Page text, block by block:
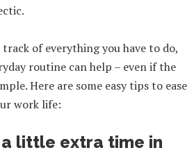
of everything you have to do,
routine can help – even if the
Here are some easy tips to ease
work life:
little extra time in